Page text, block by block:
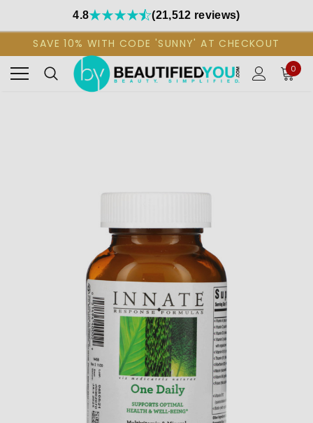
4.8 (21,512 reviews)
SAVE 10% WITH CODE 'SUNNY' AT CHECKOUT
0